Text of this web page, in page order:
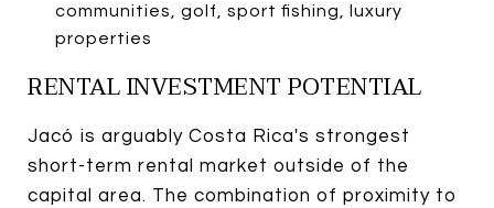
communities, golf, sport fishing, luxury
properties
RENTAL INVESTMENT POTENTIAL
Jacó is arguably Costa Rica's strongest
short-term rental market outside of the
capital area. The combination of proximity to